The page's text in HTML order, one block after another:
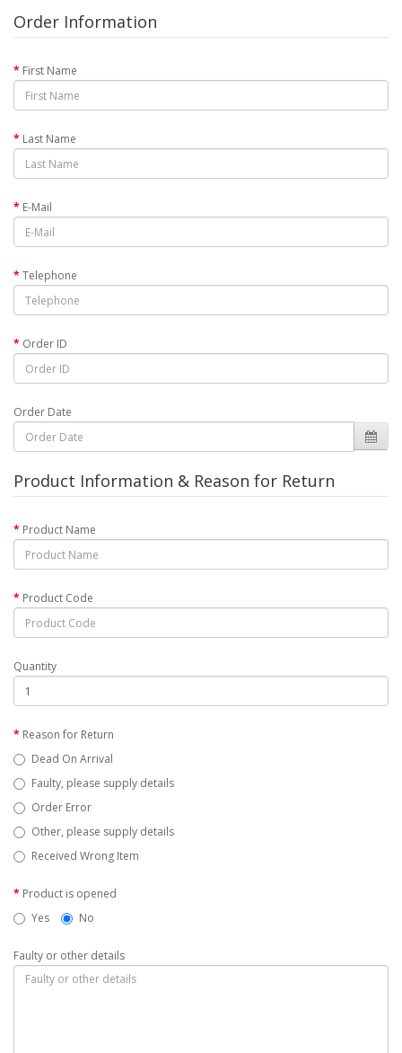
Order Information
First Name
Last Name
E-Mail
Telephone
Order ID
Order Date
Product Information & Reason for Return
Product Name
Product Code
Quantity
Reason for Return
Dead On Arrival
Faulty, please supply details
Order Error
Other, please supply details
Received Wrong Item
Product is opened
Yes
No
Faulty or other details